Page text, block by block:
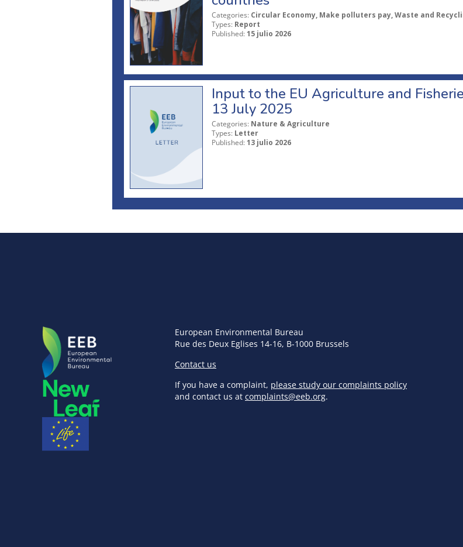
Categories: Circular Economy, Make polluters pay, Waste and
Types: Report
Published: 15 julio 2026
Input to the EU Agriculture and
13 July 2025
Categories: Nature & Agriculture
Types: Letter
Published: 13 julio 2026
European Environmental Bureau
Rue des Deux Eglises 14-16, B-1000 Brussels
Contact us
If you have a complaint, please study our complaints policy
and contact us at complaints@eeb.org.